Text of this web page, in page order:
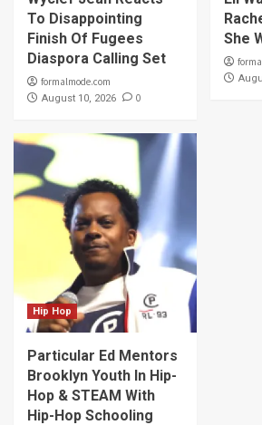
To Disappointing
Finish Of Fugees
Diaspora Calling Set
formalmode.com
August 10, 2026 0
She
Hip Hop
Particular Ed Mentors
Brooklyn Youth In Hip-
Hop & STEAM With
Hip-Hop Schooling